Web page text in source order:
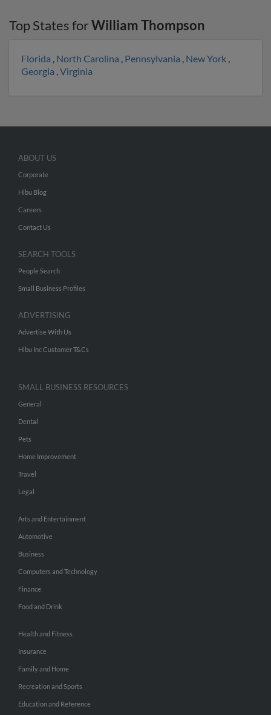
Top States forWilliam Thompson
Florida , North Carolina , Pennsylvania , New York ,
Georgia ,Virginia
ABOUT US
Corporate
Hibu Blog
Careers
Contact Us
SEARCH TOOLS
People Search
Small Business Profiles
ADVERTISING
Advertise With Us
Hibu Inc Customer T&Cs
SMALL BUSINESS RESOURCES
General
Dental
Pets
Home Improvement
Travel
Legal
Arts and Entertainment
Automotive
Business
Computers and Technology
Finance
Food and Drink
Health and Fitness
Insurance
Family and Home
Recreation and Sports
Education and Reference